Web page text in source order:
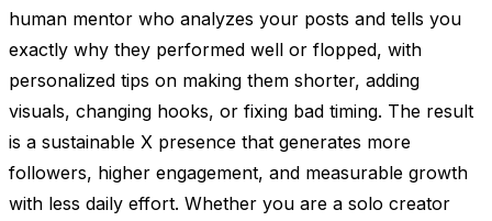
human mentor who analyzes your posts and tells you
exactly why they performed well or flopped, with
personalized tips on making them shorter, adding
visuals, changing hooks, or fixing bad timing. The result
is a sustainable X presence that generates more
followers, higher engagement, and measurable growth
with less daily effort. Whether you are a solo creator